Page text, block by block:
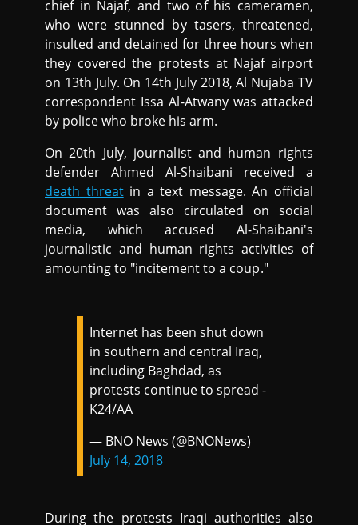
chief in Najaf, and two of his cameramen,
who were stunned by tasers, threatened,
insulted and detained for three hours when
they covered the protests at Najaf airport
on 13th July. On 14th July 2018, Al Nujaba TV
correspondent Issa Al-Atwany was attacked
by police who broke his arm.
On 20th July, journalist and human rights
defender Ahmed Al-Shaibani received a
death threatin a text message. An official
document was also circulated on social
media, which accused Al-Shaibani's
journalistic and human rights activities of
amounting to "incitement to a coup."
Internet has been shut down
in southern and central Iraq,
including Baghdad, as
protests continue to spread -
K24/AA
— BNO News (@BNONews)
July 14, 2018
During the protests Iraqi authorities also